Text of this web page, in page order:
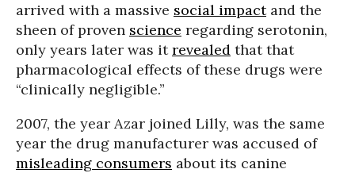
arrived with a massive social impactand the
sheen of proven science regarding serotonin,
only years later was itrevealed that that
pharmacological effects of these drugs were
“clinically negligible.”
2007, the year Azar joined Lilly, was the same
year the drug manufacturer was accused of
misleading consumers about its canine